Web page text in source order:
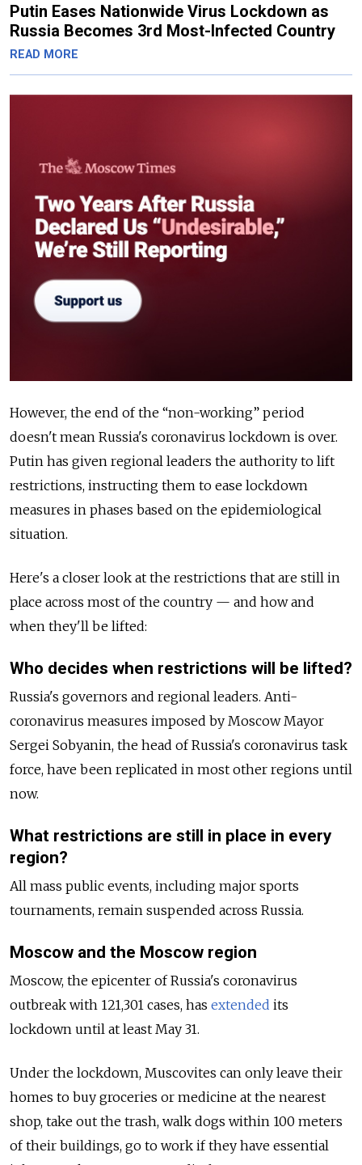
Putin Eases Nationwide Virus Lockdown as
Russia Becomes 3rd Most-Infected Country
READ MORE
However, the end of the “non-working” period
doesn't mean Russia's coronavirus lockdown is over.
Putin has given regional leaders the authority to lift
restrictions, instructing them to ease lockdown
measures in phases based on the epidemiological
situation.
Here's a closer look at the restrictions that are still in
place across most of the country — and how and
when they'll be lifted:
Who decides when restrictions will be lifted?
Russia's governors and regional leaders. Anti-
coronavirus measures imposed by Moscow Mayor
Sergei Sobyanin, the head of Russia's coronavirus task
force, have been replicated in most other regions until
now.
What restrictions are still in place in every
region?
All mass public events, including major sports
tournaments, remain suspended across Russia.
Moscow and the Moscow region
Moscow, the epicenter of Russia's coronavirus
outbreak with 121,301 cases, has extended its
lockdown until at least May 31.
Under the lockdown, Muscovites can only leave their
homes to buy groceries or medicine at the nearest
shop, take out the trash, walk dogs within 100 meters
of their buildings, go to work if they have essential